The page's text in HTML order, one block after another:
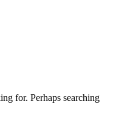
for. Perhaps searching